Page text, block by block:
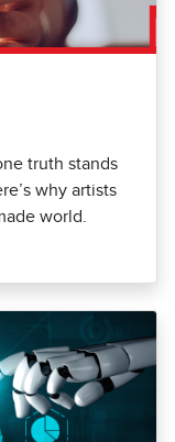
truth stands
why artists
world.